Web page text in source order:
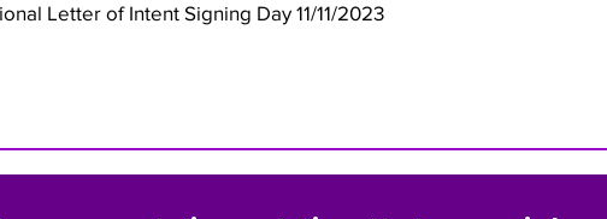
Letter of Intent Signing Day 11/11/2023